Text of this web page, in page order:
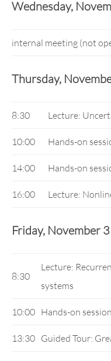
Wednesday,
internal meeting (not
Thursday,
8:30 Lecture:
10:00 Hands-on
14:00 Hands-on
16:00 Lecture:
Friday, November 3
8:30
Lecture:
systems
10:00 Hands-on
13:30 Guided Tour: